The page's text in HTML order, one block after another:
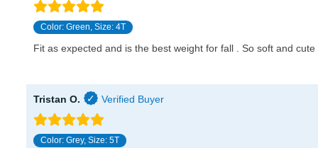
Color: Green, Size: 4T
Fit as expected and is the best weight for fall . So soft and cute .
Tristan O.
Color: Grey, Size: 5T